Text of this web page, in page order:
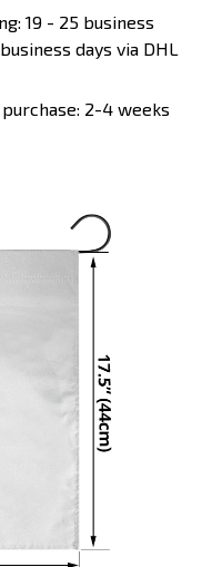
19 - 25 business
days via DHL
2-4 weeks